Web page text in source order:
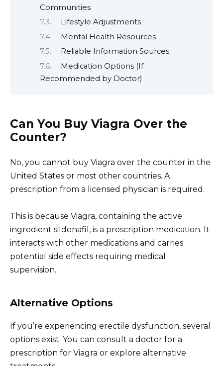
Communities
Lifestyle Adjustments
Mental Health Resources
Reliable Information Sources
Medication Options (If
Recommended by Doctor)
Can You Buy Viagra Over the
Counter?
No, you cannot buy Viagra over the counter in the
United States or most other countries. A
prescription from a licensed physician is required.
This is because Viagra, containing the active
ingredient sildenafil, is a prescription medication. It
interacts with other medications and carries
potential side effects requiring medical
supervision.
Alternative Options
If you’re experiencing erectile dysfunction, several
options exist. You can consult a doctor for a
prescription for Viagra or explore alternative